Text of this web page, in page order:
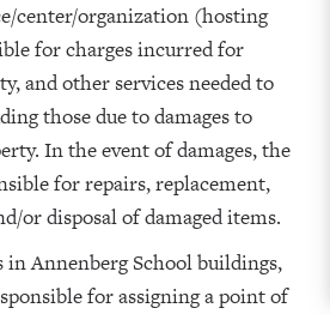
center/organization (hosting
for charges incurred for
and other services needed to
those due to damages to
In the event of damages, the
for repairs, replacement,
or disposal of damaged items.
Annenberg School buildings,
for assigning a point of